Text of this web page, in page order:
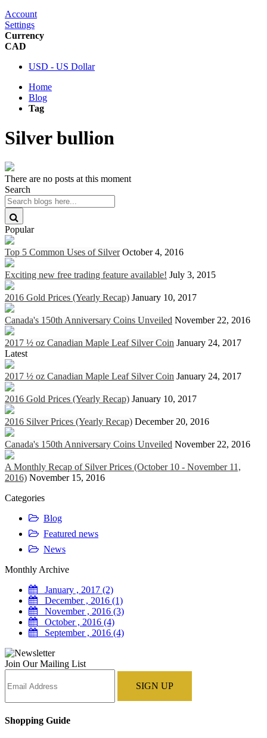
Account
Settings
Currency
CAD
USD - US Dollar
Home
Blog
Tag
Silver bullion
There are no posts at this moment
Search
Popular
Top 5 Common Uses of Silver October 4, 2016
Exciting new free trading feature available! July 3, 2015
2016 Gold Prices (Yearly Recap) January 10, 2017
Canada's 150th Anniversary Coins Unveiled November 22, 2016
2017 ½ oz Canadian Maple Leaf Silver Coin January 24, 2017
Latest
2017 ½ oz Canadian Maple Leaf Silver Coin January 24, 2017
2016 Gold Prices (Yearly Recap) January 10, 2017
2016 Silver Prices (Yearly Recap) December 20, 2016
Canada's 150th Anniversary Coins Unveiled November 22, 2016
A Monthly Recap of Silver Prices (October 10 - November 11,
2016) November 15, 2016
Categories
Blog
Featured news
News
Monthly Archive
January , 2017 (2)
December , 2016 (1)
November , 2016 (3)
October , 2016 (4)
September , 2016 (4)
Join Our Mailing List
Shopping Guide